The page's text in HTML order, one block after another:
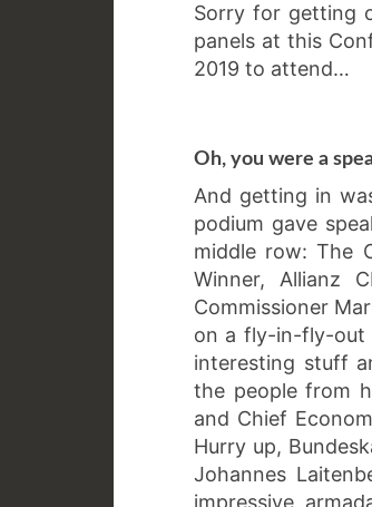
Sorry for getting
panels at this
2019 to attend…
Oh, you were a
And getting in
podium gave
middle row: The
Winner, Allianz
Commissioner
on a fly-in-fly-out
interesting stuff
the people from
and Chief
Hurry up,
Johannes
impressive